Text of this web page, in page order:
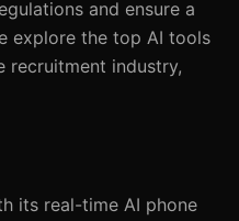
and ensure a
explore the top AI tools
recruitment industry,
its real-time AI phone